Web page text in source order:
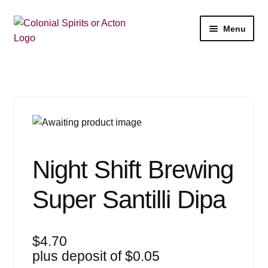
Skip
to
Skip
to
Menu
Email Signup
Events
Night Shift Brewing
Super Santilli Dipa
$4.70
plus deposit of$0.05